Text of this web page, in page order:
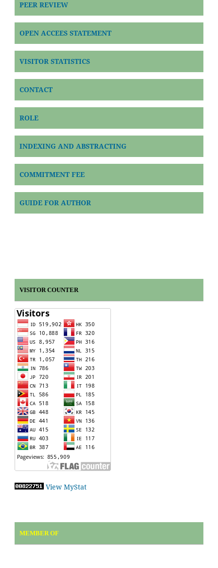
PEER REVIEW
OPEN ACCEES STATEMENT
VISITOR STATISTICS
CONTACT
ROLE
INDEXING AND ABSTRACTING
COMMITMENT FEE
GUIDE FOR AUTHOR
VISITOR COUNTER
View MyStat
MEMBER OF